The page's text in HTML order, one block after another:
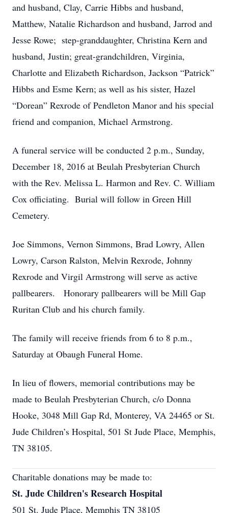
and husband, Clay, Carrie Hibbs and husband,
Matthew, Natalie Richardson and husband, Jarrod and
Jesse Rowe; step-granddaughter, Christina Kern and
husband, Justin; great-grandchildren, Virginia,
Charlotte and Elizabeth Richardson, Jackson “Patrick”
Hibbs and Esme Kern; as well as his sister, Hazel
“Dorean” Rexrode of Pendleton Manor and his special
friend and companion, Michael Armstrong.
A funeral service will be conducted 2 p.m., Sunday,
December 18, 2016 at Beulah Presbyterian Church
with the Rev. Melissa L. Harmon and Rev. C. William
Cox officiating. Burial will follow in Green Hill
Cemetery.
Joe Simmons, Vernon Simmons, Brad Lowry, Allen
Lowry, Carson Ralston, Melvin Rexrode, Johnny
Rexrode and Virgil Armstrong will serve as active
pallbearers. Honorary pallbearers will be Mill Gap
Ruritan Club and his church family.
The family will receive friends from 6 to 8 p.m.,
Saturday at Obaugh Funeral Home.
In lieu of flowers, memorial contributions may be
made to Beulah Presbyterian Church, c/o Donna
Hooke, 3048 Mill Gap Rd, Monterey, VA 24465 or St.
Jude Children’s Hospital, 501 St Jude Place, Memphis,
TN 38105.
Charitable donations may be made to:
St. Jude Children's Research Hospital
501 St. Jude Place, Memphis TN 38105